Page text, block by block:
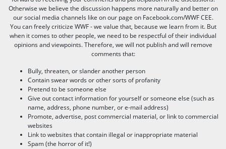
Otherwise we believe the discussion happens more naturally and better on
our social media channels like on our page on Facebook.com/WWF CEE.
You can freely criticize WWF - we value that, because we learn from it. But
when it comes to other people, we need to be respectful of their individual
opinions and viewpoints. Therefore, we will not publish and will remove
comments that:
Bully, threaten, or slander another person
Contain swear words or other sorts of profanity
Pretend to be someone else
Give out contact information for yourself or someone else (such as
name, address, phone number, or e-mail address)
Promote, advertise, post commercial material, or link to commercial
websites
Link to websites that contain illegal or inappropriate material
Spam (the horror of it!)